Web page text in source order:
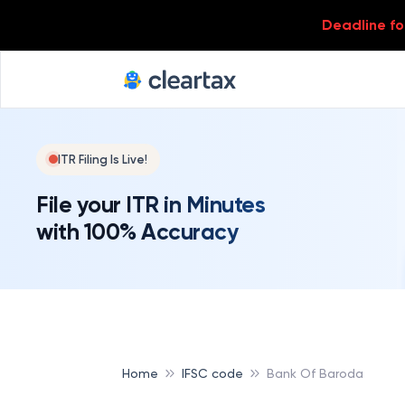
Deadline
ITR Filing Is Live!
File your ITR in Minutes
with 100% Accuracy
Home IFSC code Bank Of Baroda